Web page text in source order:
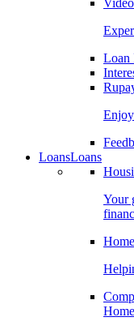
Loan
LoansLoans
Your